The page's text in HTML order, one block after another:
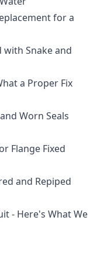
for a
with Snake and
a Proper Fix
Worn Seals
Flange Fixed
and Repiped
- Here's What We